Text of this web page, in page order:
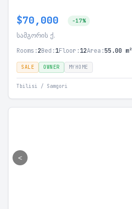
$70,000 -17%
სამგორის ქ.
Rooms:2Bed:1Floor:12Area:55.00 m²
SALE OWNER MYHOME
Tbilisi / Samgori
<